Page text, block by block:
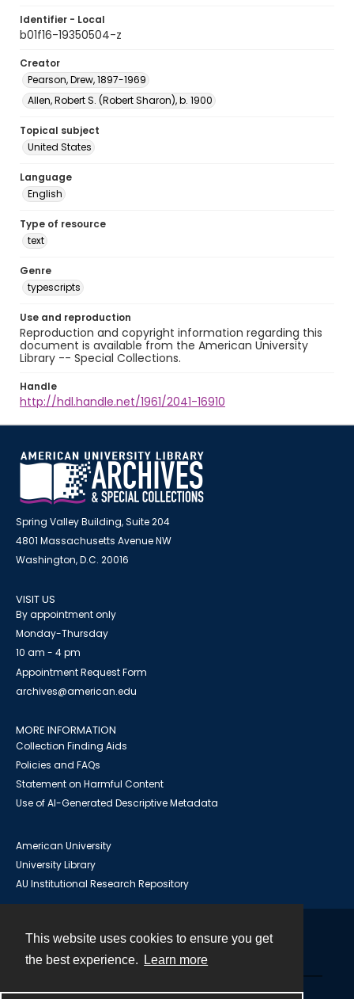
This website uses cookies to ensure you get
the best experience.
Learn more
Identifier - Local
b01f16-19350504-z
Creator
Pearson, Drew, 1897-1969
Allen, Robert S. (Robert Sharon), b. 1900
Topical subject
United States
Language
English
Type of resource
text
Genre
typescripts
Use and reproduction
Reproduction and copyright information regarding this
document is available from the American University
Library -- Special Collections.
Handle
http://hdl.handle.net/1961/2041-16910
Spring Valley Building, Suite 204
4801 Massachusetts Avenue NW
Washington, D.C. 20016
VISIT US
By appointment only
Monday-Thursday
10 am - 4 pm
Appointment Request Form
archives@american.edu
MORE INFORMATION
Collection Finding Aids
Policies and FAQs
Statement on Harmful Content
Use of AI-Generated Descriptive Metadata
American University
University Library
AU Institutional Research Repository